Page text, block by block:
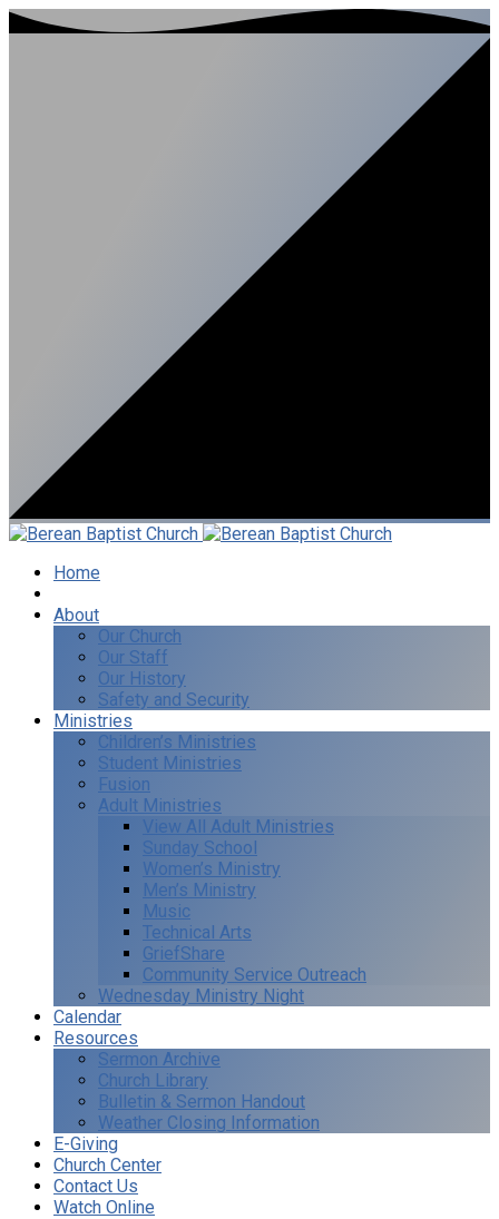
Home
About
Our Church
Our Staff
Our History
Safety and Security
Ministries
Children’s Ministries
Student Ministries
Fusion
Adult Ministries
View All Adult Ministries
Sunday School
Women’s Ministry
Men’s Ministry
Music
Technical Arts
GriefShare
Community Service Outreach
Wednesday Ministry Night
Calendar
Resources
Sermon Archive
Church Library
Bulletin & Sermon Handout
Weather Closing Information
E-Giving
Church Center
Contact Us
Watch Online